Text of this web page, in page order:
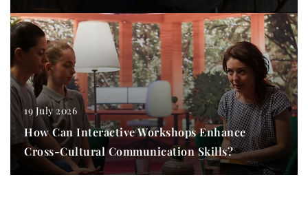
19 July 2026
How Can Interactive Workshops Enhance
Cross-Cultural Communication Skills?